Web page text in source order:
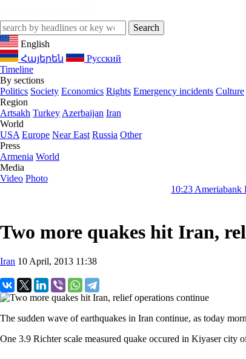
English
Հայերեն
Русский
Timeline
By sections
Politics Society Economics Rights Emergency incidents Culture
Region
Artsakh Turkey Azerbaijan Iran
World
USA Europe Near East Russia Other
Press
Armenia World
Media
Video Photo
Ameriabank Presents
Two more quakes hit Iran,
Iran 10 April, 2013 11:38
The sudden wave of earthquakes in Iran continue, as today
One 3.9 Richter scale measured quake occured in Kiyaser city